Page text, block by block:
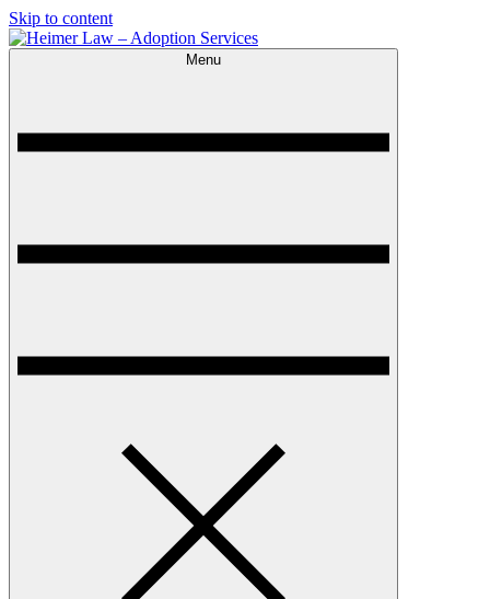
Skip to content
Menu